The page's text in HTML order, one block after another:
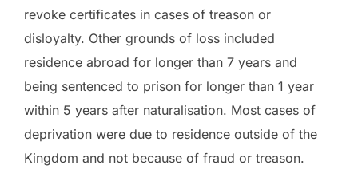
revoke certificates in cases of treason or
disloyalty. Other grounds of loss included
residence abroad for longer than 7 years and
being sentenced to prison for longer than 1 year
within 5 years after naturalisation. Most cases of
deprivation were due to residence outside of the
Kingdom and not because of fraud or treason.